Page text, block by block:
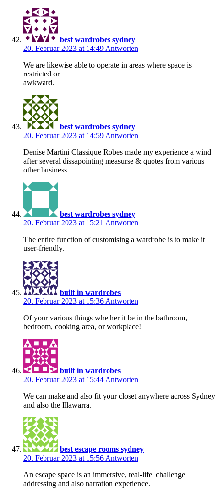
best wardrobes sydney
20. Februar 2023 at 14:49 Antworten
We are likewise able to operate in areas where space is
restricted or
awkward.
best wardrobes sydney
20. Februar 2023 at 14:59 Antworten
Denise Martini Classique Robes made my experience a wind
after several dissapointing measurse & quotes from various
other business.
best wardrobes sydney
20. Februar 2023 at 15:21 Antworten
The entire function of customising a wardrobe is to make it
user-friendly.
built in wardrobes
20. Februar 2023 at 15:36 Antworten
Of your various things whether it be in the bathroom,
bedroom, cooking area, or workplace!
built in wardrobes
20. Februar 2023 at 15:44 Antworten
We can make and also fit your closet anywhere across Sydney
and also the Illawarra.
best escape rooms sydney
20. Februar 2023 at 15:56 Antworten
An escape space is an immersive, real-life, challenge
addressing and also narration experience.